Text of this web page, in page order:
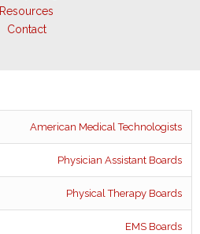
Resources
Contact
American Medical Technologists
Physician Assistant Boards
Physical Therapy Boards
EMS Boards